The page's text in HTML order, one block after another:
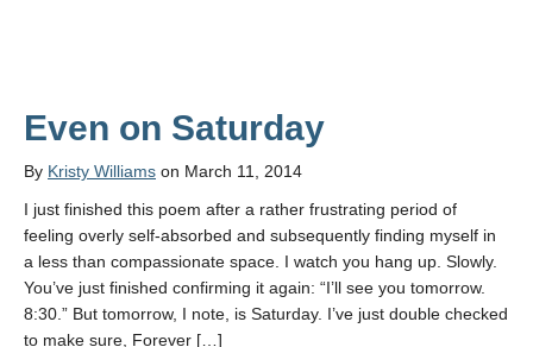
Even on Saturday
By Kristy Williams on March 11, 2014
I just finished this poem after a rather frustrating period of
feeling overly self-absorbed and subsequently finding myself in
a less than compassionate space. I watch you hang up. Slowly.
You’ve just finished confirming it again: “I’ll see you tomorrow.
8:30.” But tomorrow, I note, is Saturday. I’ve just double checked
to make sure, Forever […]